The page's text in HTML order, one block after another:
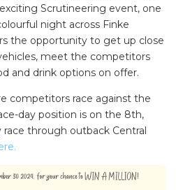
Scrutineering event, one
night across Finke
the opportunity to get up close
meet the competitors
and drink options on offer.
competitors race against the
day position is on the 8th,
through outback Central